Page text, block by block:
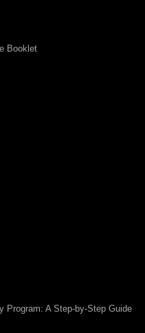
Booklet
Program: A Step-by-Step Guide